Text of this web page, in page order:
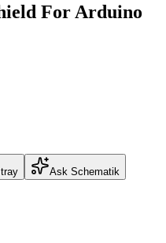
For Arduino
Ask Schematik